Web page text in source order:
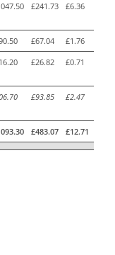
£241.73 £6.36
£67.04
£1.76
£26.82 £0.71
£93.85 £2.47
£483.07 £12.71